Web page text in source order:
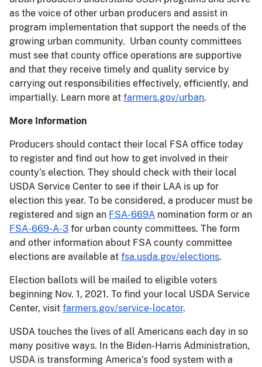
as the voice of other urban producers and assist in
program implementation that support the needs of the
growing urban community. Urban county committees
must see that county office operations are supportive
and that they receive timely and quality service by
carrying out responsibilities effectively, efficiently, and
impartially. Learn more at farmers.gov/urban.
More Information
Producers should contact their local FSA office today
to register and find out how to get involved in their
county’s election. They should check with their local
USDA Service Center to see if their LAA is up for
election this year. To be considered, a producer must be
registered and sign an FSA-669A nomination form or an
FSA-669-A-3 for urban county committees. The form
and other information about FSA county committee
elections are available at fsa.usda.gov/elections.
Election ballots will be mailed to eligible voters
beginning Nov. 1, 2021. To find your local USDA Service
Center, visit farmers.gov/service-locator.
USDA touches the lives of all Americans each day in so
many positive ways. In the Biden-Harris Administration,
USDA is transforming America’s food system with a